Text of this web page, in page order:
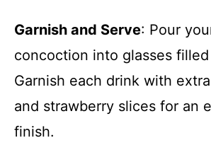
Garnish and Serve: Pour
concoction into glasses
Garnish each drink with
and strawberry slices for an
finish.